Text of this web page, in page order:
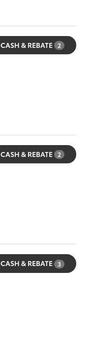
CASH & REBATE 2
CASH & REBATE 2
CASH & REBATE 3